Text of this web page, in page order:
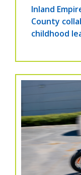
Inland
County
childhood